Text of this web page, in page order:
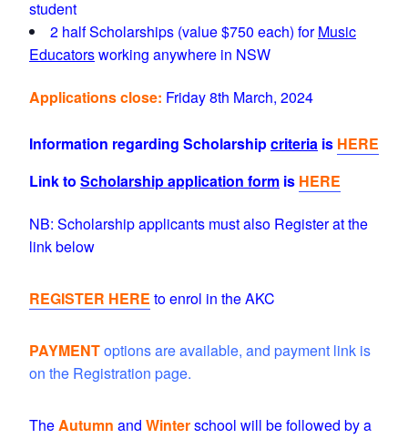
student
2 half Scholarships (value $750 each) forMusic
Educatorsworking anywhere in NSW
Applications close: Friday 8th March, 2024
Information regarding Scholarshipcriteria is HERE
Link to Scholarship application form is HERE
NB: Scholarship applicants must also Register at the
link below
REGISTER HERE to enrol in the AKC
PAYMENToptions are available, and payment link is
on the Registration page.
TheAutumn and Winterschool will befollowed by a